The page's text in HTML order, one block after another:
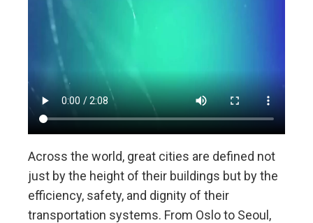
Across the world, great cities are defined not
just by the height of their buildings but by the
efficiency, safety, and dignity of their
transportation systems. From Oslo to Seoul,